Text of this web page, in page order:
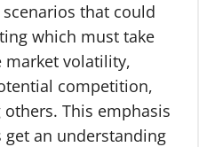
that could
which must take
market volatility,
competition,
This emphasis
an understanding